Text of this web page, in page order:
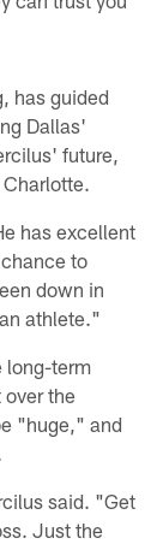
has guided
Dallas'
future,
has excellent
to
down in
athlete."
long-term
the
"huge," and
said. "Get
Just the